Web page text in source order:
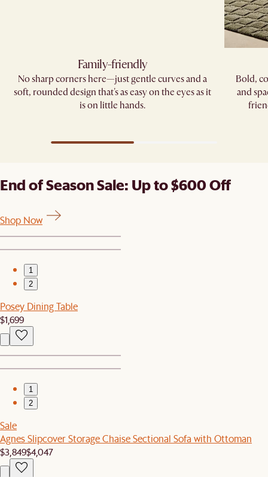
Family-friendly​
No sharp corners here—just gentle curves and a
soft, rounded design that's as easy on the eyes as it
is on little hands.
Bold,
and
End of Season Sale: Up to $600 Off
Shop Now
1
2
Posey Dining Table
$1,699
1
2
Sale
Agnes Slipcover Storage Chaise Sectional Sofa with Ottoman
$3,849$4,047